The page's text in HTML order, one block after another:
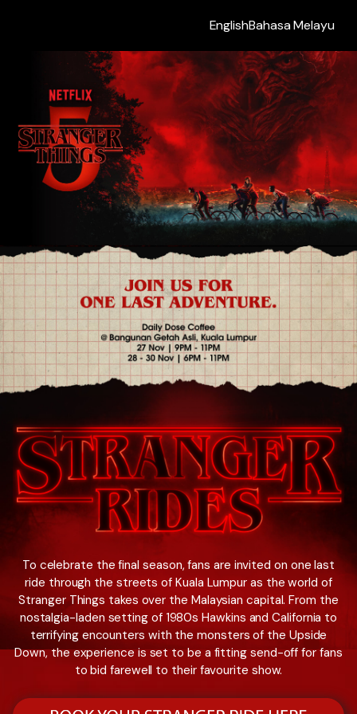
EnglishBahasa Melayu
To celebrate the final season, fans are invited on one last
ride through the streets of Kuala Lumpur as the world of
Stranger Things takes over the Malaysian capital. From the
nostalgia-laden setting of 1980s Hawkins and California to
terrifying encounters with the monsters of the Upside
Down, the experience is set to be a fitting send-off for fans
to bid farewell to their favourite show.